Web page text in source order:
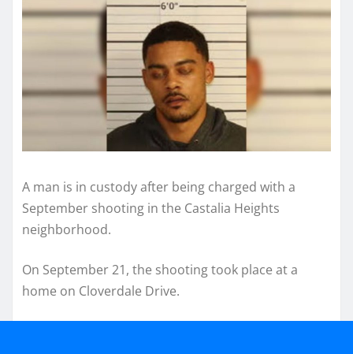
A man is in custody after being charged with a
September shooting in the Castalia Heights
neighborhood.
On September 21, the shooting took place at a
home on Cloverdale Drive.